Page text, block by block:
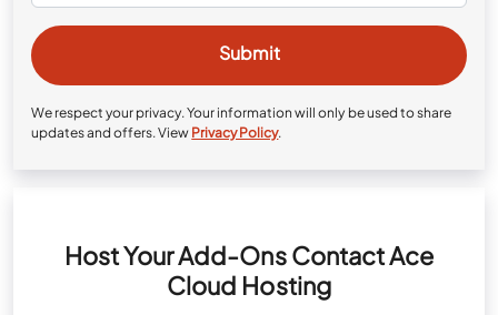
We respect your privacy. Your information will only be used to share
updates and offers. View Privacy Policy.
Host Your Add-Ons Contact Ace
Cloud Hosting